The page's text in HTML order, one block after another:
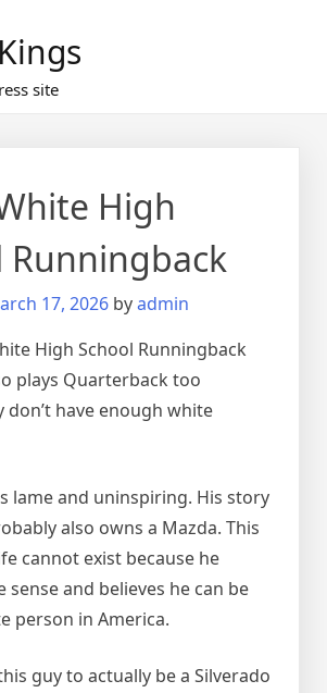
site
High
Runningback
17, 2026 byadmin
High School Runningback
plays Quarterback too
don’t have enough white
lame and uninspiring. His story
also owns a Mazda. This
cannot exist because he
sense and believes he can be
person in America.
guy to actually be a Silverado